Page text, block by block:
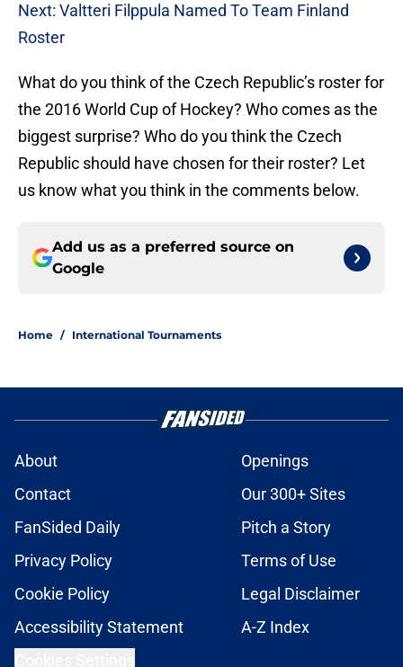
Next: Valtteri Filppula Named To Team Finland
Roster
What do you think of the Czech Republic’s roster for
the 2016 World Cup of Hockey? Who comes as the
biggest surprise? Who do you think the Czech
Republic should have chosen for their roster? Let
us know what you think in the comments below.
Add us as a preferred source on
Google
Home / International Tournaments
About
Openings
Contact
Our 300+ Sites
FanSided Daily
Pitch a Story
Privacy Policy
Terms of Use
Cookie Policy
Legal Disclaimer
Accessibility Statement
A-Z Index